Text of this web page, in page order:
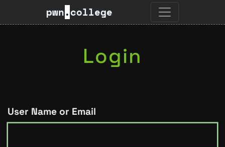
pwn.college
Login
User Name or Email